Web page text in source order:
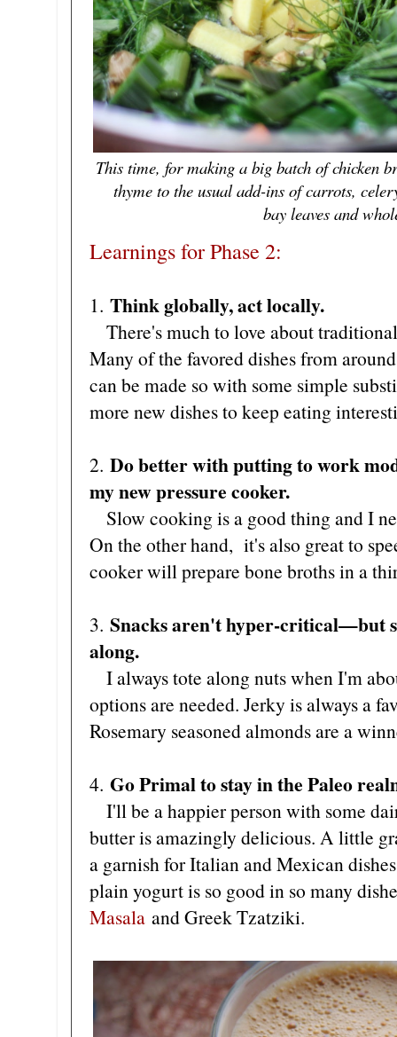
This time, for making a big batch of chicken
thyme to the usual add-ins of carrots,
bay leaves and
Learnings for Phase 2:
1. Think globally, act locally.
There's much to love about
Many of the favored dishes from
can be made so with some simple
more new dishes to keep eating
2. Do better with putting to work
my new pressure cooker.
Slow cooking is a good thing and I
On the other hand, it's also great to
cooker will prepare bone broths in a
3. Snacks aren't hyper-critical—but
along.
I always tote along nuts when I'm
options are needed. Jerky is always a
Rosemary seasoned almonds are a
4. Go Primal to stay in the Paleo
I'll be a happier person with some
butter is amazingly delicious. A little
a garnish for Italian and Mexican
plain yogurt is so good in so many
Masala and Greek Tzatziki.